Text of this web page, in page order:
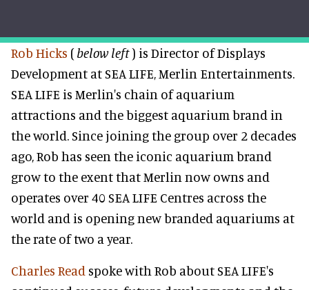
Rob Hicks (below left) is Director of Displays
Development at SEA LIFE, Merlin Entertainments.
SEA LIFE is Merlin's chain of aquarium
attractions and the biggest aquarium brand in
the world. Since joining the group over 2 decades
ago, Rob has seen the iconic aquarium brand
grow to the exent that Merlin now owns and
operates over 40 SEA LIFE Centres across the
world and is opening new branded aquariums at
the rate of two a year.
Charles Read spoke with Rob about SEA LIFE's